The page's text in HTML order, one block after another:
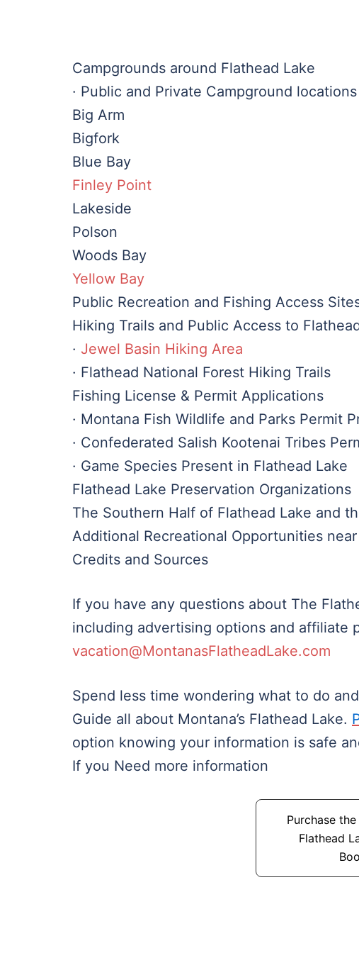
Campgrounds around Flathead Lake
· Public and Private Campground
Big Arm
Bigfork
Blue Bay
Finley Point
Lakeside
Polson
Woods Bay
Yellow Bay
Public Recreation and Fishing Access
Hiking Trails and Public Access to
· Jewel Basin Hiking Area
· Flathead National Forest Hiking Trails
Fishing License & Permit Applications
· Montana Fish Wildlife and Parks Permit
· Confederated Salish Kootenai Tribes
· Game Species Present in Flathead Lake
Flathead Lake Preservation Organizations
The Southern Half of Flathead Lake and
Additional Recreational Opportunities
Credits and Sources
If you have any questions about The
including advertising options and affiliate
vacation@MontanasFlatheadLake.com
Spend less time wondering what to do
Guide all about Montana’s Flathead Lake.
option knowing your information is safe
If you Need more information
Purchase
Flathead